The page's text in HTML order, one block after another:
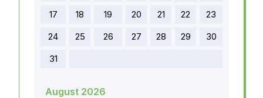
August 2026
17
18 19 20 21 22
23
24
25 26 27 28 29
30
31